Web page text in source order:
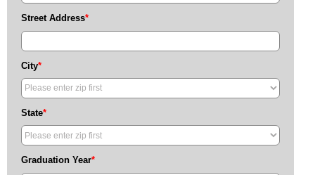
Street Address*
City*
State*
Graduation Year*